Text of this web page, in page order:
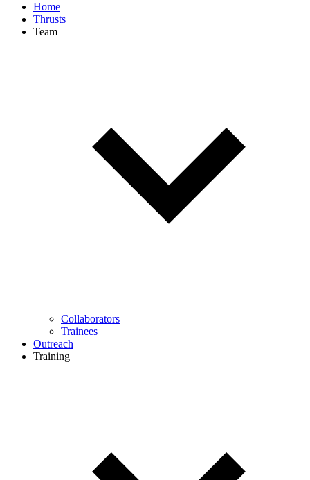
Home
Thrusts
Team
Collaborators
Trainees
Outreach
Training